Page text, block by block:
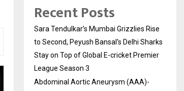
Recent Posts
Sara Tendulkar’s Mumbai Grizzlies Rise
to Second, Peyush Bansal’s Delhi Sharks
Stay on Top of Global E-cricket Premier
League Season 3
Abdominal Aortic Aneurysm (AAA)-